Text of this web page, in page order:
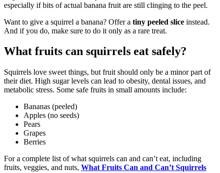
especially if bits of actual banana fruit are still clinging to the peel.
Want to give a squirrel a banana? Offer a tiny peeled slice instead.
And if you do, make sure to do it only as a rare treat.
What fruits can squirrels eat safely?
Squirrels love sweet things, but fruit should only be a minor part of
their diet. High sugar levels can lead to obesity, dental issues, and
metabolic stress. Some safe fruits in small amounts include:
Bananas (peeled)
Apples (no seeds)
Pears
Grapes
Berries
For a complete list of what squirrels can and can’t eat, including
fruits, veggies, and nuts, What Fruits Can and Can’t Squirrels